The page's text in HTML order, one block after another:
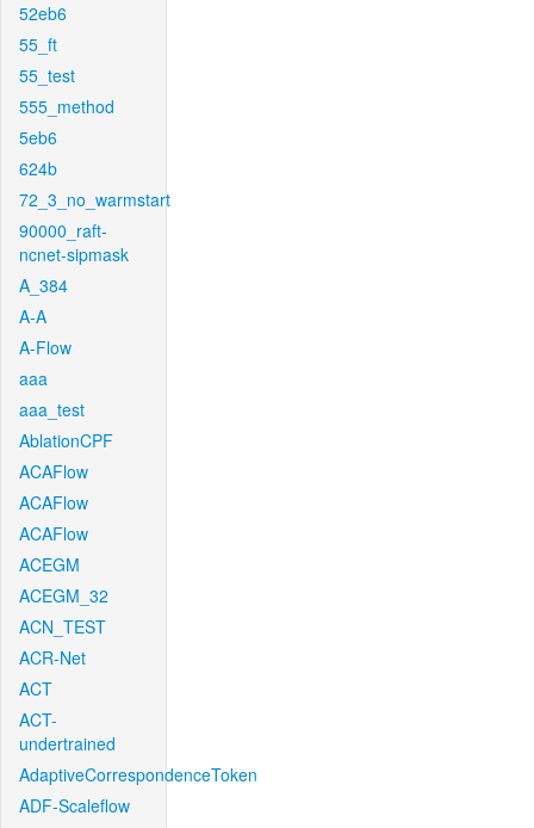
52eb6
55_ft
55_test
555_method
5eb6
624b
72_3_no_warmstart
90000_raft-
ncnet-sipmask
A_384
A-A
A-Flow
aaa
aaa_test
AblationCPF
ACAFlow
ACAFlow
ACAFlow
ACEGM
ACEGM_32
ACN_TEST
ACR-Net
ACT
ACT-
undertrained
AdaptiveCorrespondenceToken
ADF-Scaleflow